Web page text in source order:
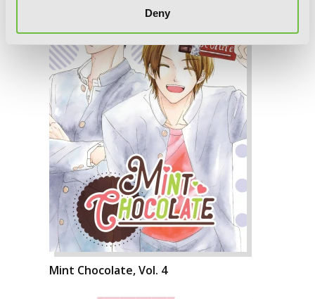
Deny
Mint Chocolate, Vol. 4